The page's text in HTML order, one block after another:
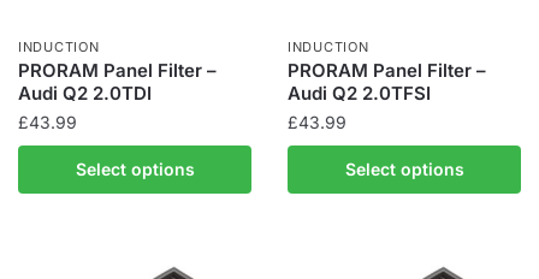
INDUCTION
PRORAM Panel Filter –
Audi Q2 2.0TDI
£43.99
Select options
INDUCTION
PRORAM Panel Filter –
Audi Q2 2.0TFSI
£43.99
Select options